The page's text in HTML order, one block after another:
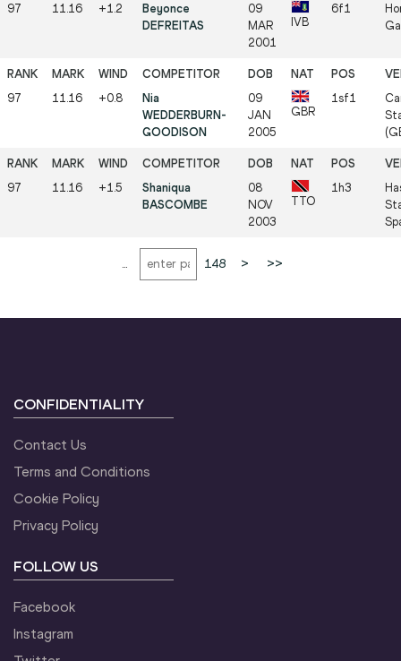
97 11.16 +1.2
Beyonce
DEFREITAS
09
MAR
2001
IVB
6f1
97 11.16 +0.8
Nia
WEDDERBURN-
GOODISON
09
JAN
2005
GBR
1sf1
97 11.16 +1.5
Shaniqua
BASCOMBE
08
NOV
2003
TTO
1h3
... 148 > >>
CONFIDENTIALITY
Contact Us
Terms and Conditions
Cookie Policy
Privacy Policy
FOLLOW US
Facebook
Instagram